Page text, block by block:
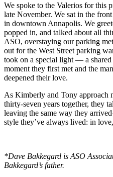
We spoke to the Valerios for this
late November. We sat in the
in downtown Annapolis. We
popped in, and talked about all
ASO, overstaying our parking
out for the West Street parking
took on a special light — a shared
moment they first met and the
deepened their love.
As Kimberly and Tony approach
thirty-seven years together, they
leaving the same way they
style they’ve always lived: in
*Dave Bakkegard is ASO
Bakkegard’s father.